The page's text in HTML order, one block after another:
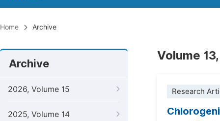
Home Archive
Archive
2026, Volume 15
2025, Volume 14
Volume
Research